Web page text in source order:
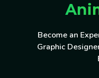
Become an
Graphic